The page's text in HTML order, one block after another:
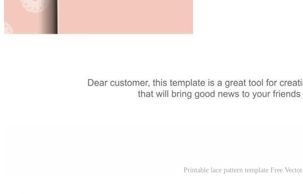
Printable lace pattern template Free Vector